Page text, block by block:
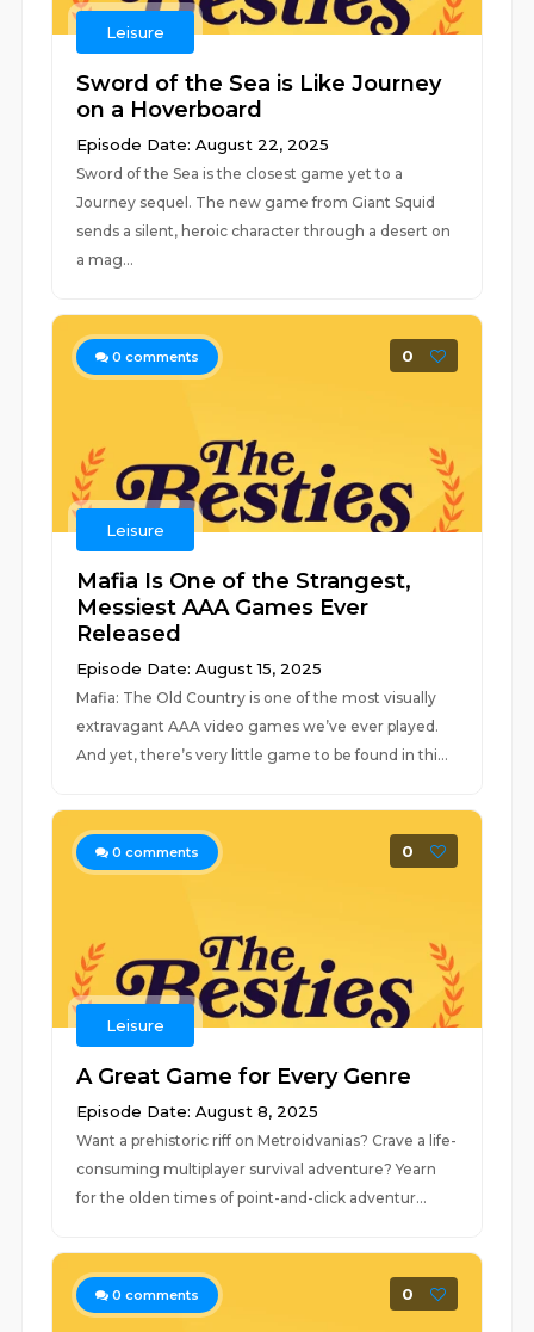
Leisure
Sword of the Sea is Like Journey
on a Hoverboard
Episode Date: August 22, 2025
Sword of the Sea is the closest game yet to a
Journey sequel. The new game from Giant Squid
sends a silent, heroic character through a desert on
a mag...
0 comments 0
Leisure
Mafia Is One of the Strangest,
Messiest AAA Games Ever
Released
Episode Date: August 15, 2025
Mafia: The Old Country is one of the most visually
extravagant AAA video games we’ve ever played.
And yet, there’s very little game to be found in thi...
0 comments 0
Leisure
A Great Game for Every Genre
Episode Date: August 8, 2025
Want a prehistoric riff on Metroidvanias? Crave a life-
consuming multiplayer survival adventure? Yearn
for the olden times of point-and-click adventur...
0 comments 0